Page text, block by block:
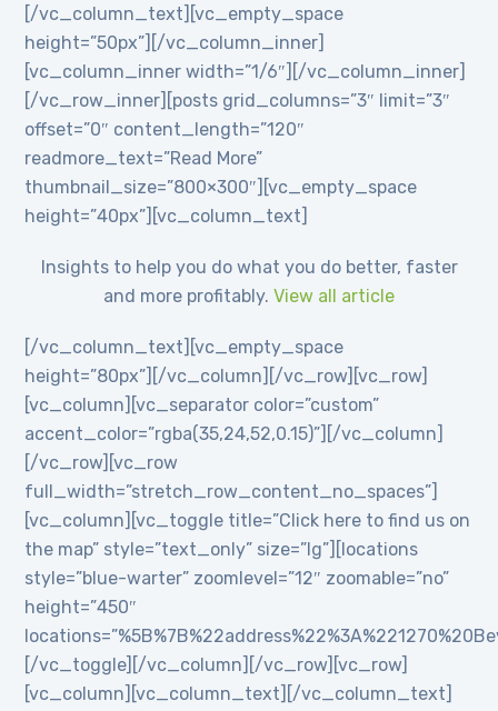
[/vc_column_text][vc_empty_space
height=”50px”][/vc_column_inner]
[vc_column_inner width=”1/6″][/vc_column_inner]
[/vc_row_inner][posts grid_columns=”3″ limit=”3″
offset=”0″ content_length=”120″
readmore_text=”Read More”
thumbnail_size=”800×300″][vc_empty_space
height=”40px”][vc_column_text]
Insights to help you do what you do better, faster
and more profitably. View all article
[/vc_column_text][vc_empty_space
height=”80px”][/vc_column][/vc_row][vc_row]
[vc_column][vc_separator color=”custom”
accent_color=”rgba(35,24,52,0.15)”][/vc_column]
[/vc_row][vc_row
full_width=”stretch_row_content_no_spaces”]
[vc_column][vc_toggle title=”Click here to find us on
the map” style=”text_only” size=”lg”][locations
style=”blue-warter” zoomlevel=”12″ zoomable=”no”
height=”450″
[/vc_toggle][/vc_column][/vc_row][vc_row]
[vc_column][vc_column_text][/vc_column_text]